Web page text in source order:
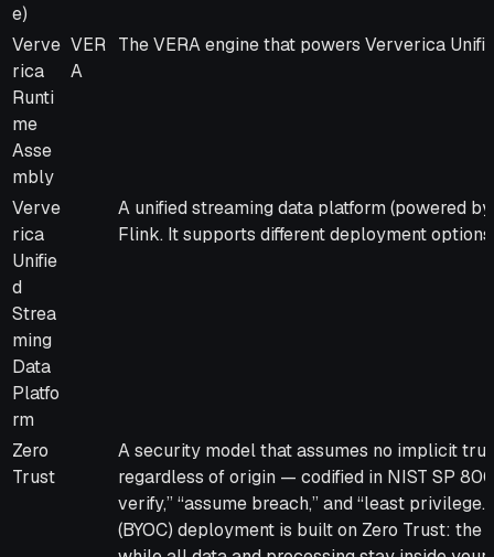
e)
Verve
rica
Runti
me
Asse
mbly
VER
A
The VERA engine that powers Ververica
Verve
rica
Unifie
d
Strea
ming
Data
Platfo
rm
A unified streaming data platform (powered
Flink. It supports different deployment options.
Zero
Trust
A security model that assumes no implicit
regardless of origin — codified in NIST SP
verify,” “assume breach,” and “least
(BYOC) deployment is built on Zero Trust: